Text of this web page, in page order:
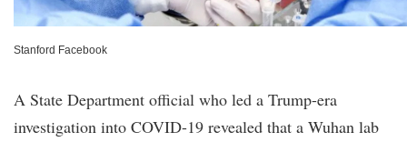
Stanford Facebook
A State Department official who led a Trump-era
investigation into COVID-19 revealed that a Wuhan lab